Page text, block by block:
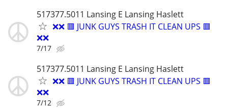
517377.5011 Lansing E Lansing Haslett
❌❌ 🟥 JUNK GUYS TRASH IT CLEAN UPS 🟥
❌❌
7/17
517377.5011 Lansing E Lansing Haslett
❌❌ 🟥 JUNK GUYS TRASH IT CLEAN UPS 🟥
❌❌
7/12